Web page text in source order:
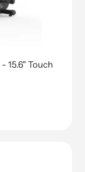
15.6" Touch